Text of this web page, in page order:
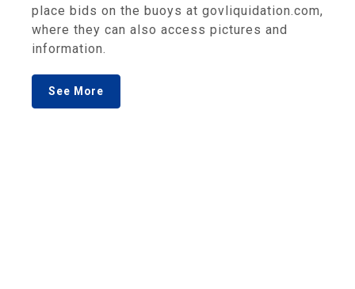
place bids on the buoys at govliquidation.com,
where they can also access pictures and
information.
See More